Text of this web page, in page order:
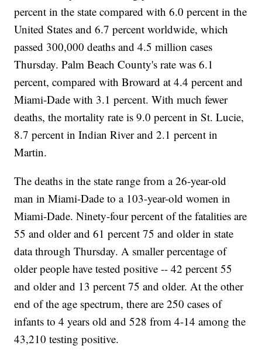
percent in the state compared with 6.0 percent in the
United States and 6.7 percent worldwide, which
passed 300,000 deaths and 4.5 million cases
Thursday. Palm Beach County's rate was 6.1
percent, compared with Broward at 4.4 percent and
Miami-Dade with 3.1 percent. With much fewer
deaths, the mortality rate is 9.0 percent in St. Lucie,
8.7 percent in Indian River and 2.1 percent in
Martin.
The deaths in the state range from a 26-year-old
man in Miami-Dade to a 103-year-old women in
Miami-Dade. Ninety-four percent of the fatalities are
55 and older and 61 percent 75 and older in state
data through Thursday. A smaller percentage of
older people have tested positive -- 42 percent 55
and older and 13 percent 75 and older. At the other
end of the age spectrum, there are 250 cases of
infants to 4 years old and 528 from 4-14 among the
43,210 testing positive.